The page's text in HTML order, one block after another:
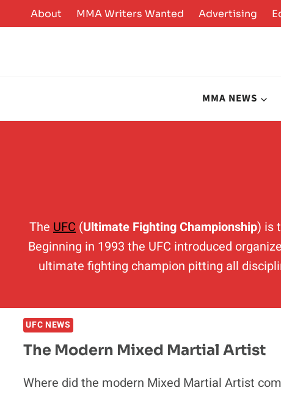
to
About MMA Writers Wanted Advertising
MMA NEWS
The UFC (Ultimate Fighting Championship) is
Beginning in 1993 the UFC introduced
ultimate fighting champion pitting all
UFC NEWS
The Modern Mixed Martial Artist
Where did the modern Mixed Martial Artist